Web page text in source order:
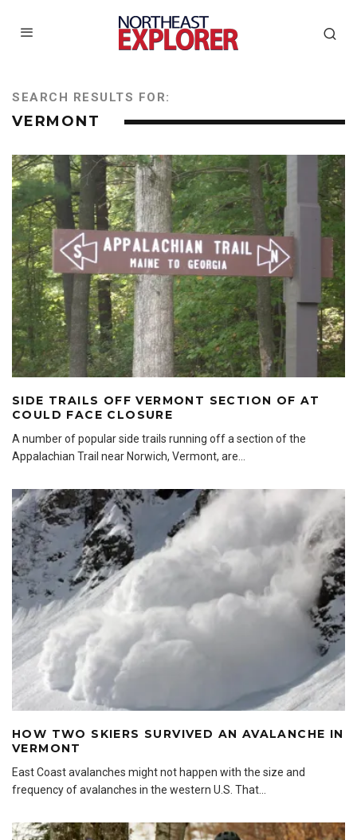
SEARCH RESULTS FOR:
VERMONT
SIDE TRAILS OFF VERMONT SECTION OF AT
COULD FACE CLOSURE
A number of popular side trails running off a section of the
Appalachian Trail near Norwich, Vermont, are
HOW TWO SKIERS SURVIVED AN AVALANCHE IN
VERMONT
East Coast avalanches might not happen with the size and
frequency of avalanches in the western U.S. That...